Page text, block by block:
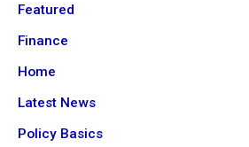
Featured
Finance
Home
Latest News
Policy Basics